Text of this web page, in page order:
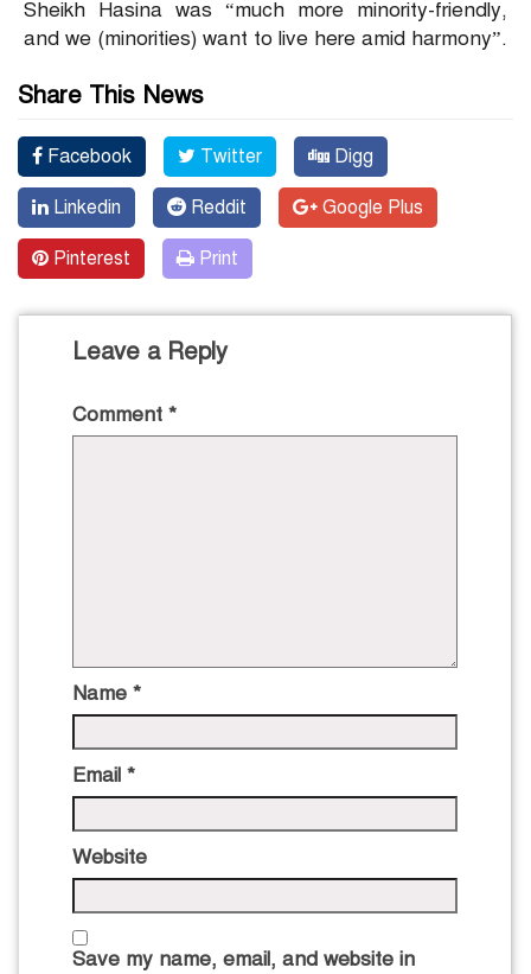
Sheikh Hasina was “much more minority-friendly,
and we (minorities) want to live here amid harmony”.
Share This News
Facebook Twitter Digg
Linkedin Reddit Google Plus
Pinterest Print
Leave a Reply
Comment *
Name *
Email *
Website
Save my name, email, and website in